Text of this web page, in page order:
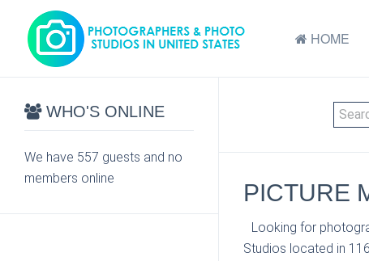
HOME
PICTURE
Looking for
Studios located in
WHO'S ONLINE
We have 557 guests and no
members online